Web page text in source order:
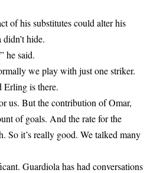
of his substitutes could alter his
hide.
he said.
we play with just one striker.
Erling is there.
us. But the contribution of Omar,
of goals. And the rate for the
So it’s really good. We talked many
Guardiola has had conversations